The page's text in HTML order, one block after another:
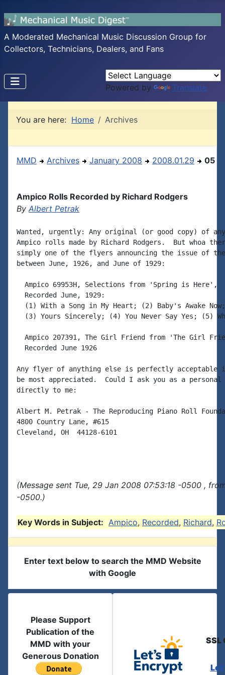
A Moderated Mechanical Music Discussion Group for
Collectors, Technicians, Dealers, and Fans
Powered by Translate
You are here: Home Archives
MMD Archives January 2008 2008.01.29 05
Ampico Rolls Recorded by Richard Rodgers
By Albert Petrak
Wanted, urgently: Any original (or good copy) of
Ampico rolls made by Richard Rodgers.  But whoa
simply one of the flyers announcing the issue of
between June, 1926, and June of 1929:
  Ampico 69953H, Selections from 'Spring is Here',
  Recorded June, 1929:
  (1) With a Song in My Heart; (2) Baby's Awake Now;
(3) Yours Sincerely; (4) You Never Say Yes; (5)
Ampico 207391, The Girl Friend from 'The Girl
  Recorded June 1926
Any flyer of anything else is perfectly acceptable
be most appreciated.  Could I ask you as a
directly to me:
Albert M. Petrak - The Reproducing Piano Roll
4800 Country Lane, #615
Cleveland, OH  44128-6101
(Message sent Tue, 29 Jan 2008 07:53:18 -0500 ,
-0500.)
Key Words in Subject: Ampico, Recorded, Richard,
Enter text below to search the MMD Website
with Google
Please Support
Publication of the
MMD with your
Generous Donation
SSL